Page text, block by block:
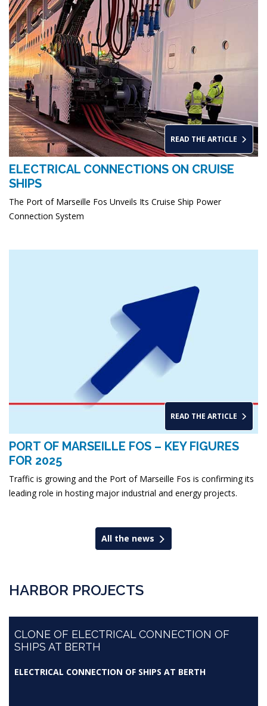
READ THE ARTICLE
ELECTRICAL CONNECTIONS ON CRUISE
SHIPS
The Port of Marseille Fos Unveils Its Cruise Ship Power
Connection System
READ THE ARTICLE
PORT OF MARSEILLE FOS – KEY FIGURES
FOR 2025
Traffic is growing and the Port of Marseille Fos is confirming its
leading role in hosting major industrial and energy projects.
All the news
HARBOR PROJECTS
CLONE OF ELECTRICAL CONNECTION OF
SHIPS AT BERTH
ELECTRICAL CONNECTION OF SHIPS AT BERTH